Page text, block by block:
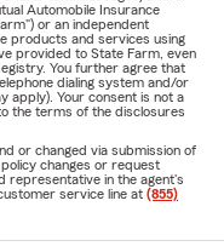
Automobile Insurance
or an independent
products and services using
provided to State Farm, even
You further agree that
dialing system and/or
apply). Your consent is not a
the terms of the disclosures
or changed via submission of
changes or request
representative in the agent's
service line at (855)